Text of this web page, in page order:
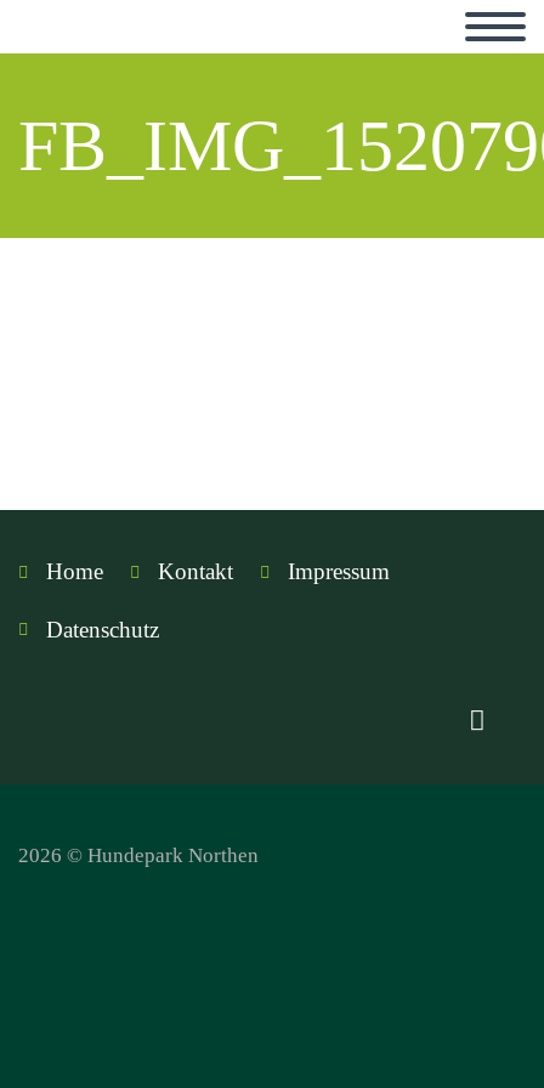
Home Kontakt Impressum
Datenschutz
2026 © Hundepark Northen